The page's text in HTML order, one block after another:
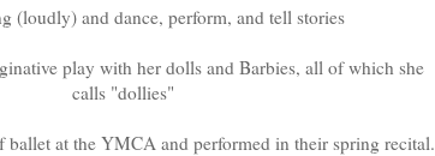
(loudly) and dance, perform, and tell stories
play with her dolls and Barbies, all of which she
calls "dollies"
ballet at the YMCA and performed in their spring recital.